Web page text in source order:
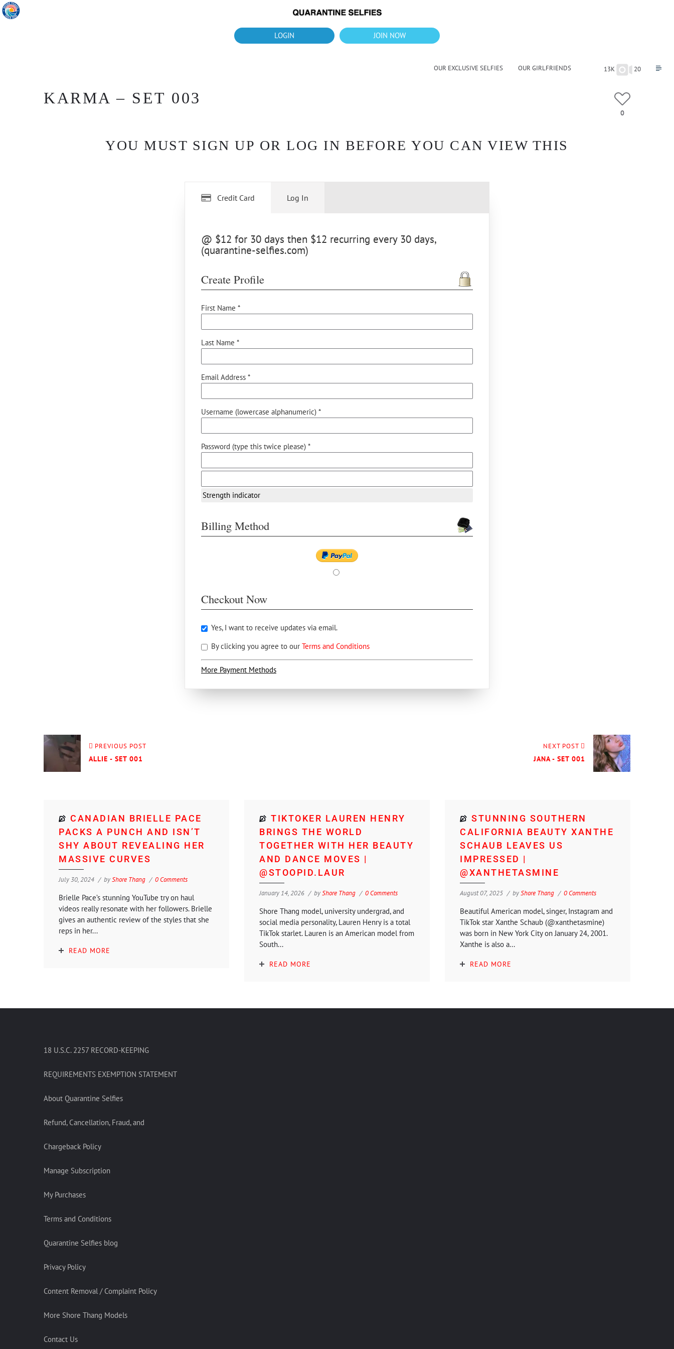
What's up?!New Downloads for August 2026
LOGIN JOIN NOW
OUR EXCLUSIVE SELFIES OUR GIRLFRIENDS 13K 20
KARMA – SET 003
0
YOU MUST SIGN UP OR LOG IN BEFORE YOU CAN VIEW THIS
Credit Card
@ $12 for 30 days then $12 recurring every 30 days,
(quarantine-selfies.com)
Create Profile
First Name *
Last Name *
Email Address *
Username (lowercase alphanumeric) *
Password (type this twice please) *
Strength indicator
Billing Method
Checkout Now
Yes, I want to receive updates via email.
By clicking you agree to our Terms and Conditions
More Payment Methods
Log In
PREVIOUS POST
ALLIE - SET 001
NEXT POST
JANA - SET 001
CANADIAN BRIELLE PACE
PACKS A PUNCH AND ISN’T
SHY ABOUT REVEALING HER
MASSIVE CURVES
July 30, 2024 byShore Thang 0 Comments
Brielle Pace’s stunning YouTube try on haul
videos really resonate with her followers. Brielle
gives an authentic review of the styles that she
reps in her...
READ MORE
TIKTOKER LAUREN HENRY
BRINGS THE WORLD
TOGETHER WITH HER BEAUTY
AND DANCE MOVES |
@STOOPID.LAUR
January 14, 2026 byShore Thang 0 Comments
Shore Thang model, university undergrad, and
social media personality, Lauren Henry is a total
TikTok starlet. Lauren is an American model from
South...
READ MORE
STUNNING SOUTHERN
CALIFORNIA BEAUTY XANTHE
SCHAUB LEAVES US
IMPRESSED |
@XANTHETASMINE
August 07, 2025 byShore Thang 0 Comments
Beautiful American model, singer, Instagram and
TikTok star Xanthe Schaub (@xanthetasmine)
was born in New York City on January 24, 2001.
Xanthe is also a...
READ MORE
18 U.S.C. 2257 RECORD-KEEPING
REQUIREMENTS EXEMPTION STATEMENT
About Quarantine Selfies
Refund, Cancellation, Fraud, and
Chargeback Policy
Manage Subscription
My Purchases
Terms and Conditions
Quarantine Selfies blog
Privacy Policy
Content Removal / Complaint Policy
More Shore Thang Models
Contact Us